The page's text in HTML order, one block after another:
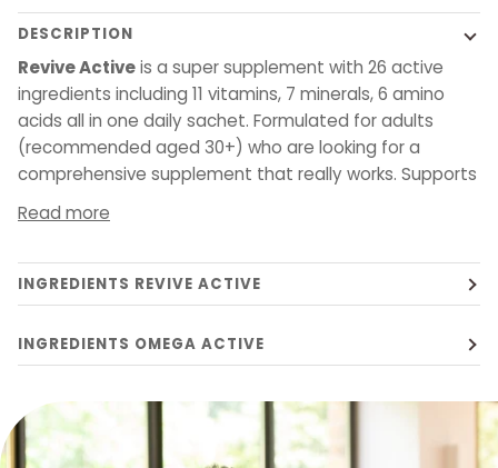
DESCRIPTION
Revive Activeis a super supplement with 26 active
ingredients including 11 vitamins, 7 minerals, 6 amino
acids all in one daily sachet. Formulated for adults
(recommended aged 30+) who are looking for a
comprehensive supplement that really works. Supports
Read more
INGREDIENTS REVIVE ACTIVE
INGREDIENTS OMEGA ACTIVE